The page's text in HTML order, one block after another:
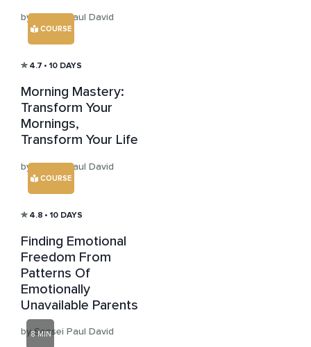
by Sensei Paul David
COURSE
4.7 • 10 DAYS
Morning Mastery:
Transform Your
Mornings,
Transform Your Life
by Sensei Paul David
COURSE
4.8 • 10 DAYS
Finding Emotional
Freedom From
Patterns Of
Emotionally
Unavailable Parents
by Sensei Paul David
8 MIN